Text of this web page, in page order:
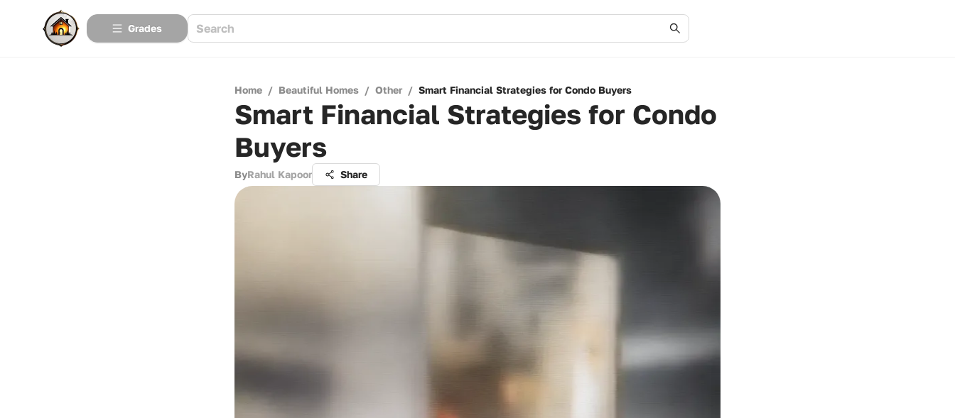
Grades
Home / Beautiful Homes / Other / Smart Financial Strategies for Condo Buyers
Smart Financial Strategies for Condo
Buyers
ByRahul Kapoor Share